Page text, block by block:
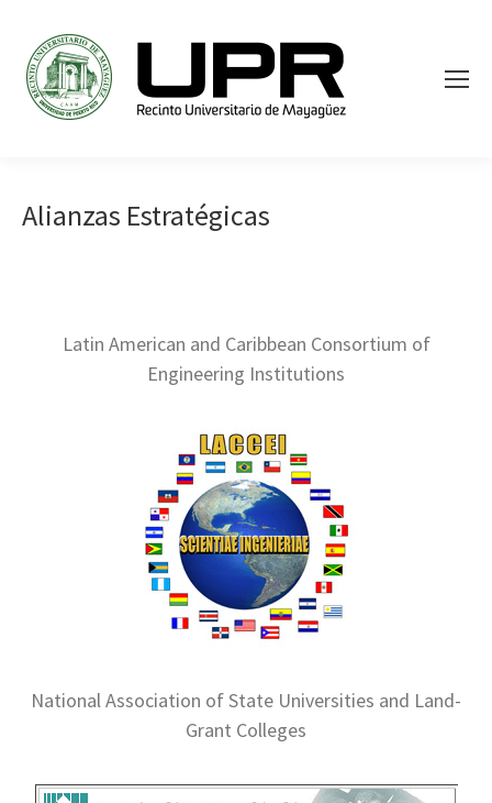
Alianzas Estratégicas
Latin American and Caribbean Consortium of
Engineering Institutions
National Association of State Universities and Land-
Grant Colleges